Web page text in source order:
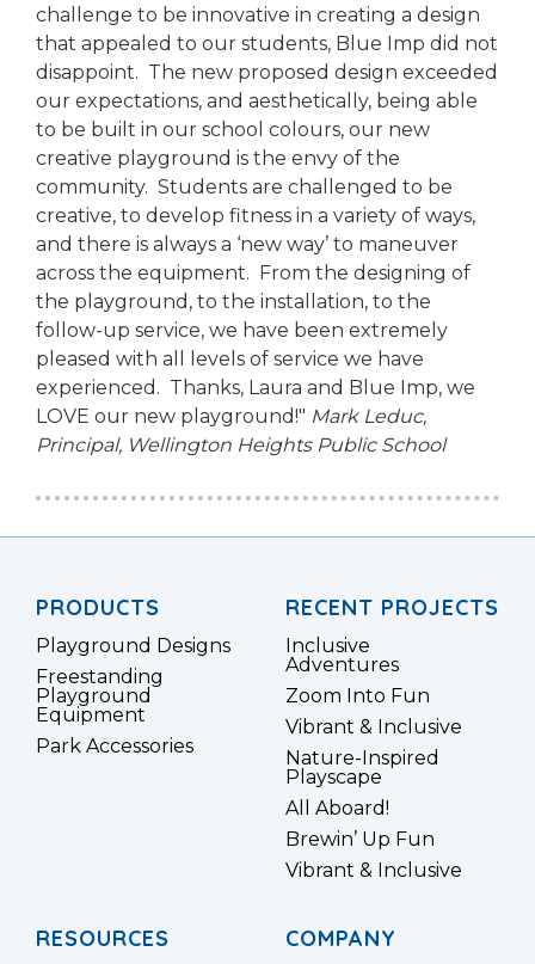
challenge to be innovative in creating a design
that appealed to our students, Blue Imp did not
disappoint. The new proposed design exceeded
our expectations, and aesthetically, being able
to be built in our school colours, our new
creative playground is the envy of the
community. Students are challenged to be
creative, to develop fitness in a variety of ways,
and there is always a ‘new way’ to maneuver
across the equipment. From the designing of
the playground, to the installation, to the
follow-up service, we have been extremely
pleased with all levels of service we have
experienced. Thanks, Laura and Blue Imp, we
LOVE our new playground!" Mark Leduc,
Principal, Wellington Heights Public School
PRODUCTS
Playground Designs
Freestanding
Playground
Equipment
Park Accessories
RECENT PROJECTS
Inclusive
Adventures
Zoom Into Fun
Vibrant & Inclusive
Nature-Inspired
Playscape
All Aboard!
Brewin’ Up Fun
Vibrant & Inclusive
RESOURCES COMPANY